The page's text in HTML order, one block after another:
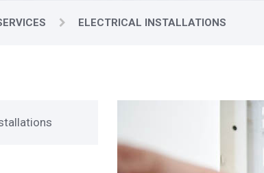
ELECTRICAL INSTALLATIONS